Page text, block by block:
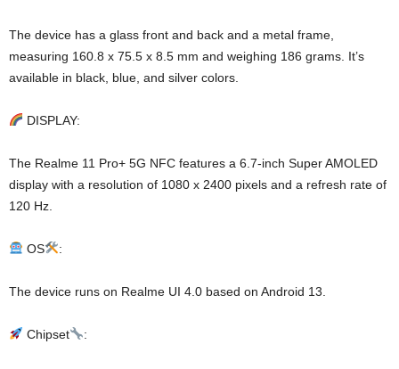
The device has a glass front and back and a metal frame,
measuring 160.8 x 75.5 x 8.5 mm and weighing 186 grams. It’s
available in black, blue, and silver colors.
DISPLAY:
The Realme 11 Pro+ 5G NFC features a 6.7-inch Super AMOLED
display with a resolution of 1080 x 2400 pixels and a refresh rate of
120 Hz.
OS :
The device runs on Realme UI 4.0 based on Android 13.
Chipset :